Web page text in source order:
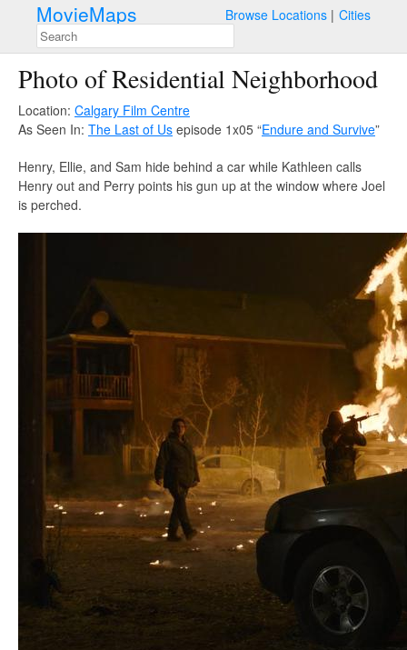
MovieMaps Browse Locations Cities
Photo of Residential Neighborhood
Location: Calgary Film Centre
As Seen In: The Last of Us episode 1x05 “Endure and Survive”
Henry, Ellie, and Sam hide behind a car while Kathleen calls
Henry out and Perry points his gun up at the window where Joel
is perched.